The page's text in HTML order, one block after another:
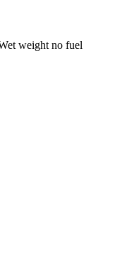
weight no fuel